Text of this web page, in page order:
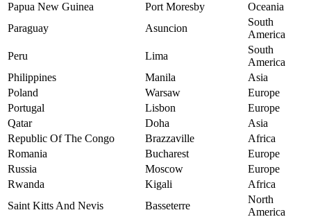
Papua New Guinea
Port Moresby
Oceania
Paraguay
Asuncion
South
America
Peru
Lima
South
America
Philippines
Manila
Asia
Poland
Warsaw
Europe
Portugal
Lisbon
Europe
Qatar
Doha
Asia
Republic Of The Congo
Brazzaville
Africa
Romania
Bucharest
Europe
Russia
Moscow
Europe
Rwanda
Kigali
Africa
Saint Kitts And Nevis
Basseterre
North
America